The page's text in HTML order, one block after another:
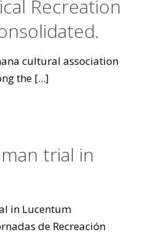
Recreation
cultural association
the [...]
trial in
in Lucentum
de Recreación